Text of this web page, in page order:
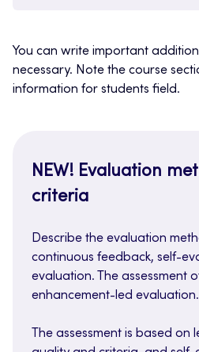
You can write important
necessary. Note the course
information for students field.
NEW! Evaluation
criteria
Describe the evaluation
continuous feedback, self-
evaluation. The assessment
enhancement-led evaluation.
The assessment is based on